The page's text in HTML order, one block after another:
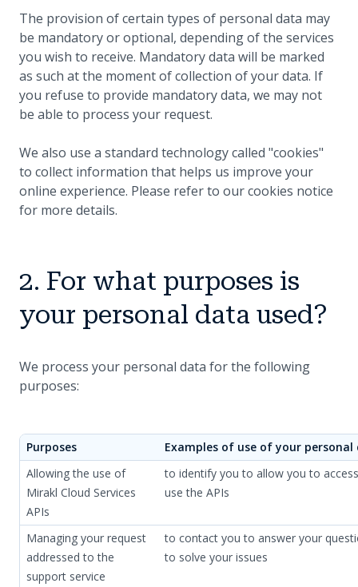
The provision of certain types of personal data may
be mandatory or optional, depending of the services
you wish to receive. Mandatory data will be marked
as such at the moment of collection of your data. If
you refuse to provide mandatory data, we may not
be able to process your request.
We also use a standard technology called "cookies"
to collect information that helps us improve your
online experience. Please refer to our cookies notice
for more details.
2. For what purposes is
your personal data used?
We process your personal data for the following
purposes:
Purposes
Examples of use of your
Allowing the use of
Mirakl Cloud Services
APIs
to identify you to allow you to
use the APIs
Managing your request
addressed to the
support service
to contact you to answer your
to solve your issues